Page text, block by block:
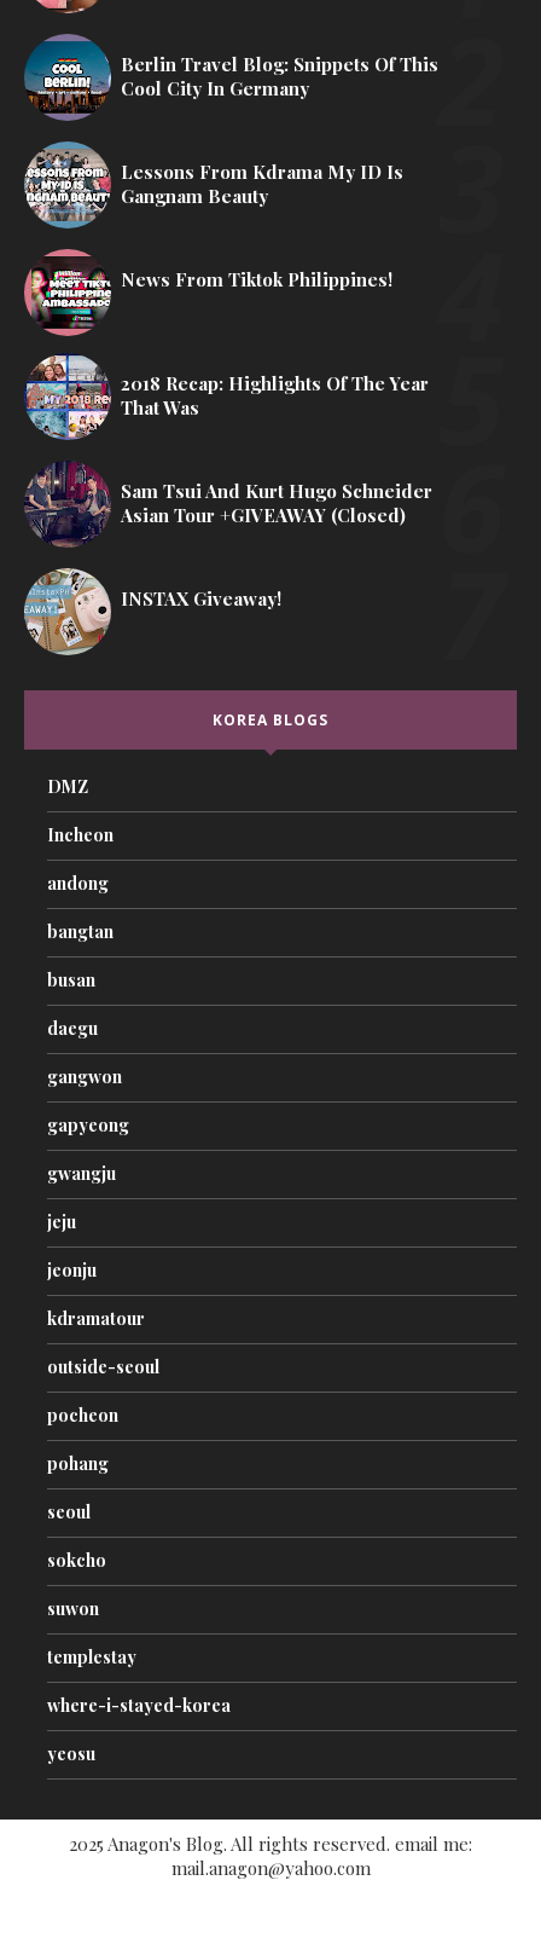
Berlin Travel Blog: Snippets Of This
Cool City In Germany
Lessons From Kdrama My ID Is
Gangnam Beauty
News From Tiktok Philippines!
2018 Recap: Highlights Of The Year
That Was
Sam Tsui And Kurt Hugo Schneider
Asian Tour +GIVEAWAY (Closed)
INSTAX Giveaway!
KOREA BLOGS
DMZ
Incheon
andong
bangtan
busan
daegu
gangwon
gapyeong
gwangju
jeju
jeonju
kdramatour
outside-seoul
pocheon
pohang
seoul
sokcho
suwon
templestay
where-i-stayed-korea
yeosu
2025 Anagon's Blog. All rights reserved. email me:
mail.anagon@yahoo.com